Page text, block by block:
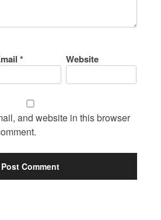
* Website
and website in this browser